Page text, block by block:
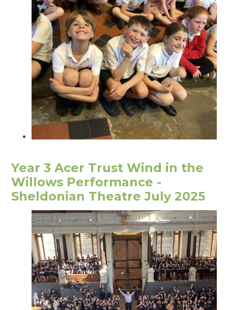
Year 3 Acer Trust Wind in the
Willows Performance -
Sheldonian Theatre July 2025